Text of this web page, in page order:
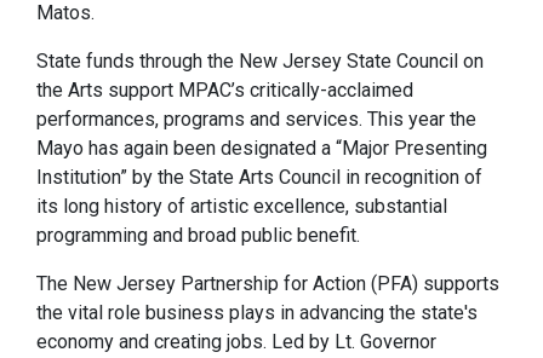
Matos.
State funds through the New Jersey State Council on
the Arts support MPAC’s critically-acclaimed
performances, programs and services. This year the
Mayo has again been designated a “Major Presenting
Institution” by the State Arts Council in recognition of
its long history of artistic excellence, substantial
programming and broad public benefit.
The New Jersey Partnership for Action (PFA) supports
the vital role business plays in advancing the state's
economy and creating jobs. Led by Lt. Governor